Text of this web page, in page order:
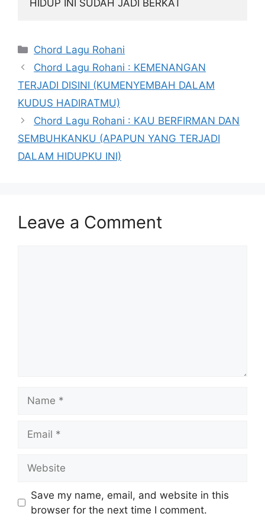
Categories
Chord Lagu Rohani
Chord Lagu Rohani : KEMENANGAN
TERJADI DISINI (KUMENYEMBAH DALAM
KUDUS HADIRATMU)
Chord Lagu Rohani : KAU BERFIRMAN DAN
SEMBUHKANKU (APAPUN YANG TERJADI
DALAM HIDUPKU INI)
Leave a Comment
Save my name, email, and website in this
browser for the next time I comment.